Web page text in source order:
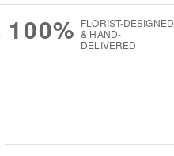
100% FLORIST-DESIGNED
& HAND-
DELIVERED